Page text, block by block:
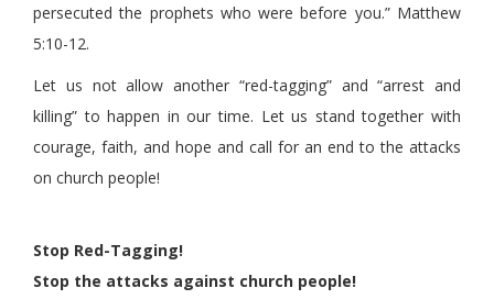
persecuted the prophets who were before you.” Matthew
5:10-12.
Let us not allow another “red-tagging” and “arrest and
killing” to happen in our time. Let us stand together with
courage, faith, and hope and call for an end to the attacks
on church people!
Stop Red-Tagging!
Stop the attacks against church people!